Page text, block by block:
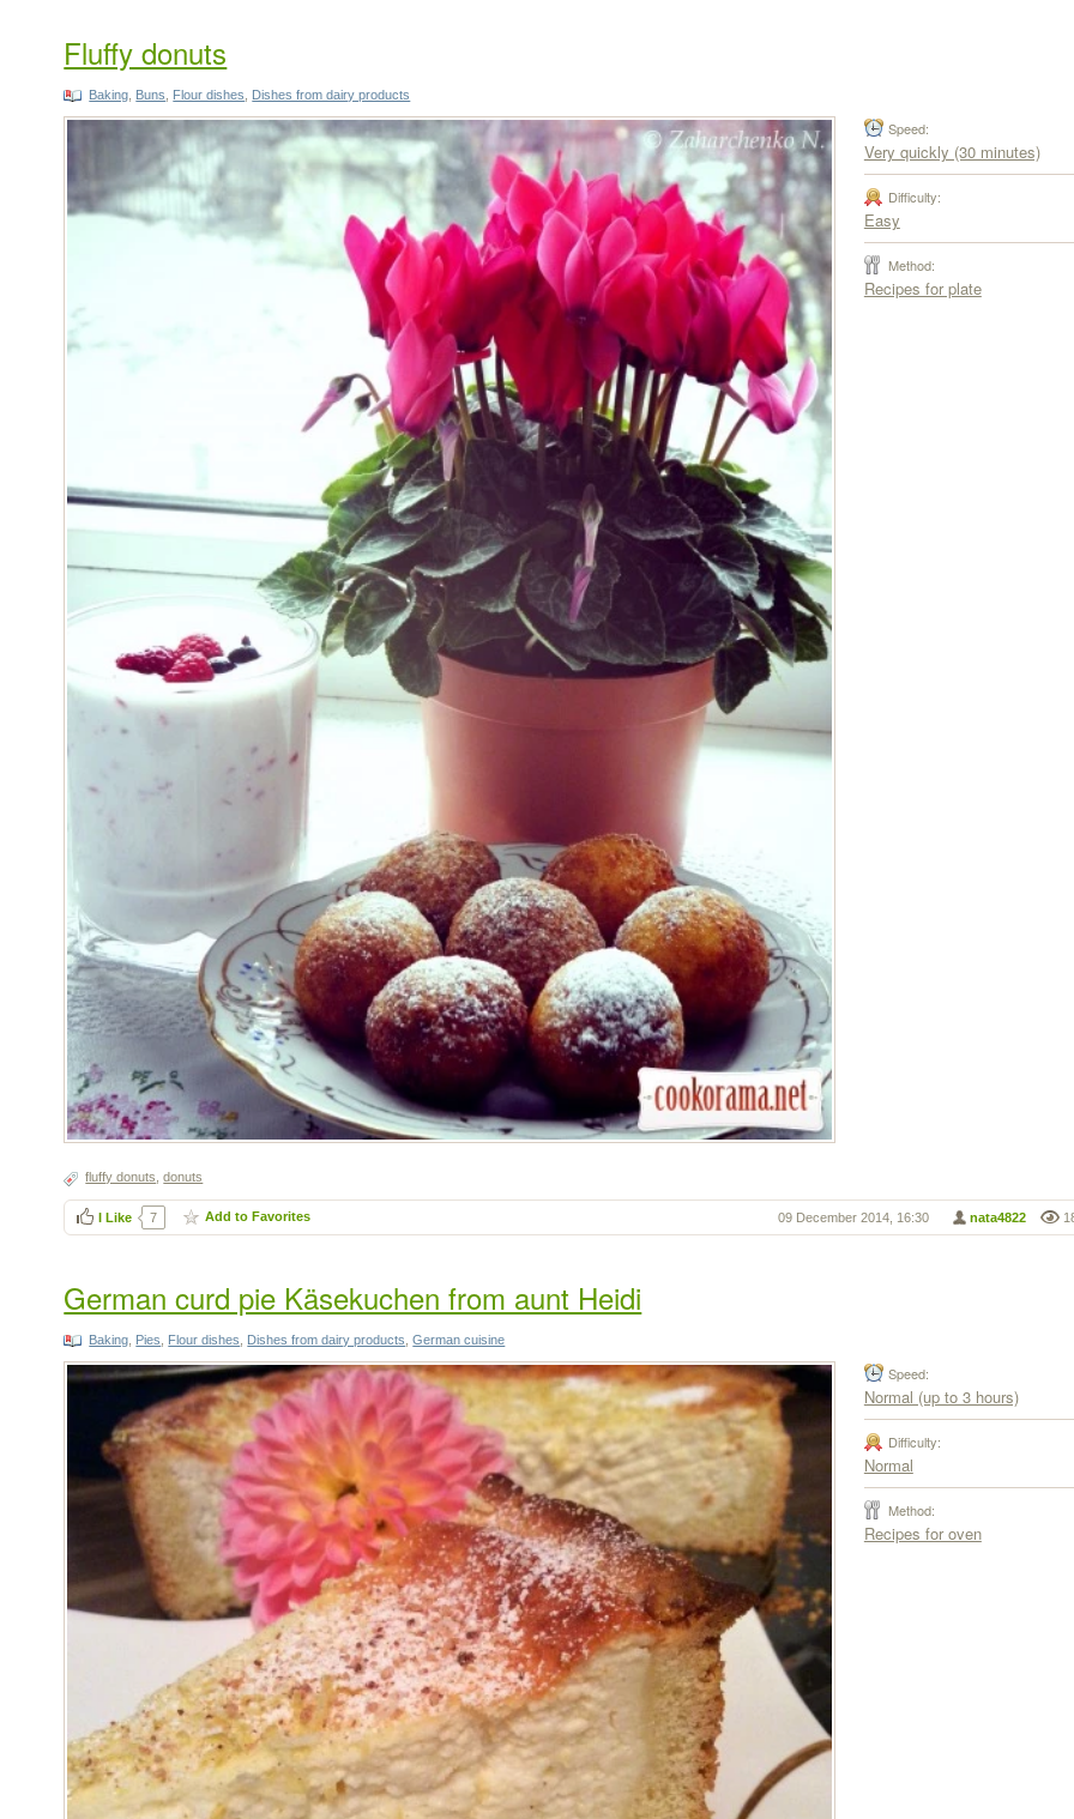
Fluffy donuts
Baking Buns Flour dishes Dishes from dairy products
Speed:
Very quickly (30 minutes)
Difficulty:
Easy
Method:
Recipes for plate
fluffy donuts ,donuts
nata4822
09 December 2014, 16:30
I Like 7 Add to Favorites
German curd pie Käsekuchen from aunt Heidi
Baking Pies Flour dishes Dishes from dairy products ,German cuisine
Speed:
Normal (up to 3 hours)
Difficulty:
Normal
Method:
Recipes for oven